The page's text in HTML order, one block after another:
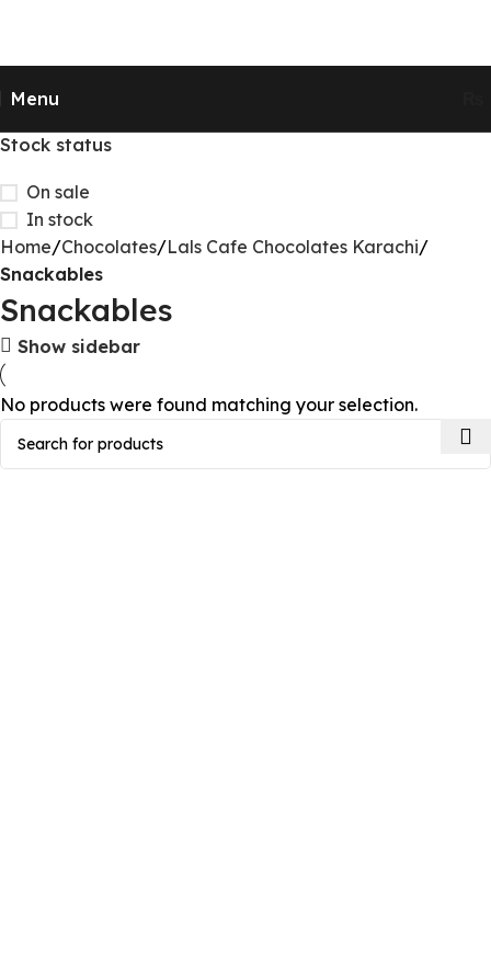
Menu
Stock status
On sale
In stock
Home Chocolates Lals Cafe Chocolates Karachi
Snackables
Snackables
Show sidebar
No products were found matching your selection.